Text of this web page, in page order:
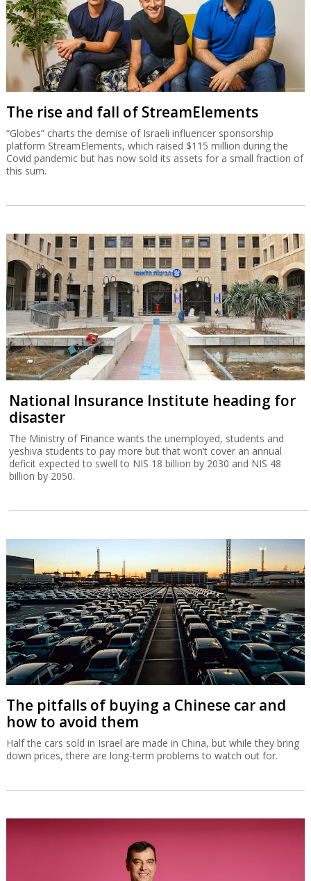
The rise and fall of StreamElements
“Globes” charts the demise of Israeli influencer sponsorship
platform StreamElements, which raised $115 million during the
Covid pandemic but has now sold its assets for a small fraction of
this sum.
National Insurance Institute heading for
disaster
The Ministry of Finance wants the unemployed, students and
yeshiva students to pay more but that won’t cover an annual
deficit expected to swell to NIS 18 billion by 2030 and NIS 48
billion by 2050.
The pitfalls of buying a Chinese car and
how to avoid them
Half the cars sold in Israel are made in China, but while they bring
down prices, there are long-term problems to watch out for.